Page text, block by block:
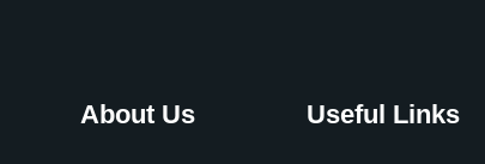
About Us Useful Links